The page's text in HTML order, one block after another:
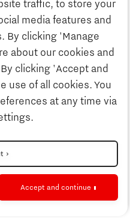
traffic, to store your
media features and
By clicking 'Manage
about our cookies and
clicking 'Accept and
use of all cookies. You
at any time via
Accept and continue